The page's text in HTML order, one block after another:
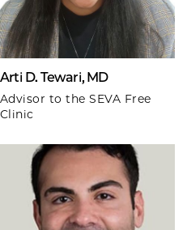
Arti D. Tewari, MD
Advisor to the SEVA Free
Clinic